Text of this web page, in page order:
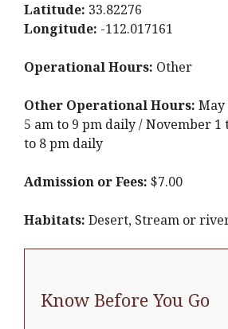
Latitude: 33.82276
Longitude: -112.017161
Operational Hours: Other
Other Operational Hours: May
5 am to 9 pm daily / November 1
to 8 pm daily
Admission or Fees: $7.00
Habitats: Desert, Stream or
Know Before You Go